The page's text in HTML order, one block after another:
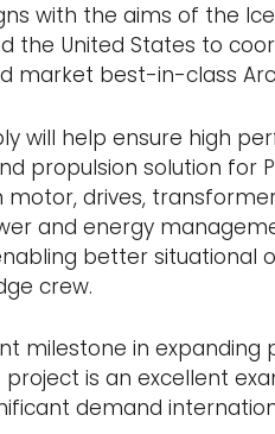
with the aims of the
the United States to
market best-in-class
will help ensure high
propulsion solution for
drives,
and energy
better
crew.
milestone in expanding
project is an excellent
demand